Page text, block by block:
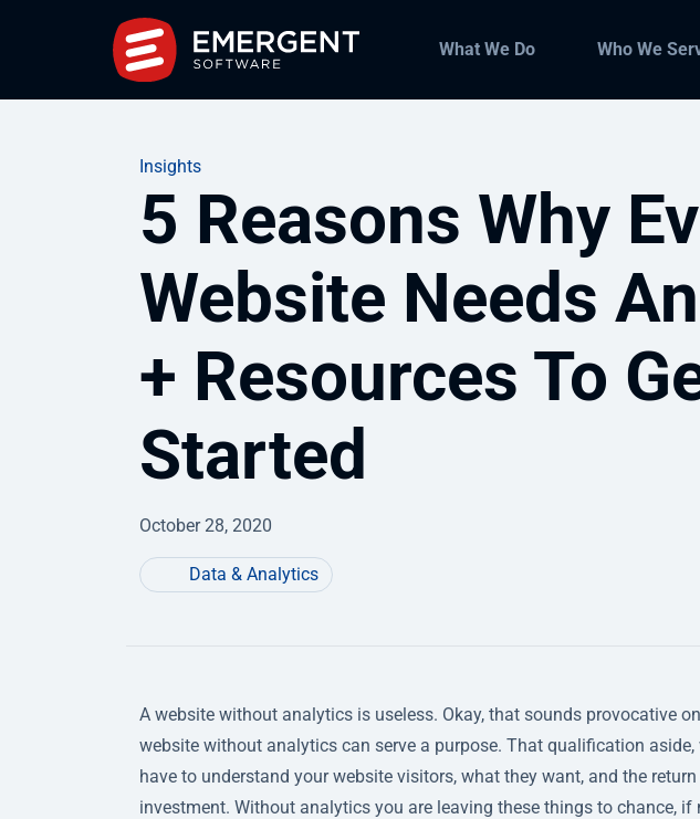
What We Do Who We
Insights
5 Reasons Why
Website Needs
+ Resources To
Started
October 28, 2020
Data & Analytics
A website without analytics is useless. Okay, that sounds provocative
website without analytics can serve a purpose. That qualification
have to understand your website visitors, what they want, and the
investment. Without analytics you are leaving these things to chance,